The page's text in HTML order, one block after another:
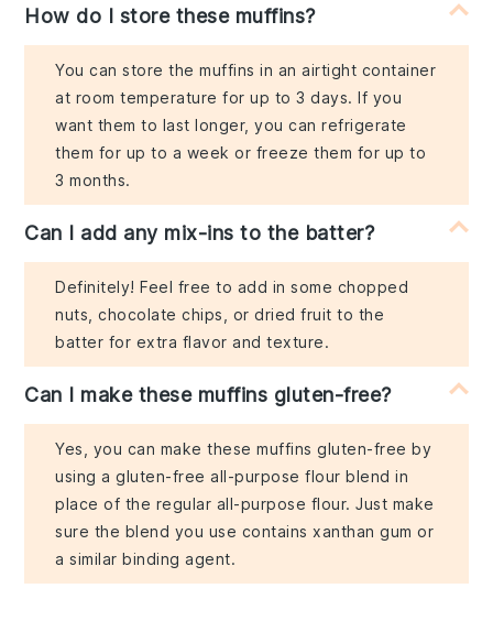
How do I store these muffins?
You can store the muffins in an airtight container
at room temperature for up to 3 days. If you
want them to last longer, you can refrigerate
them for up to a week or freeze them for up to
3 months.
Can I add any mix-ins to the batter?
Definitely! Feel free to add in some chopped
nuts, chocolate chips, or dried fruit to the
batter for extra flavor and texture.
Can I make these muffins gluten-free?
Yes, you can make these muffins gluten-free by
using a gluten-free all-purpose flour blend in
place of the regular all-purpose flour. Just make
sure the blend you use contains xanthan gum or
a similar binding agent.